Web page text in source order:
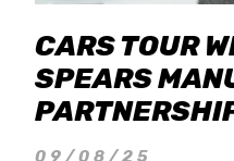
CARS TOUR
SPEARS
09/08/25